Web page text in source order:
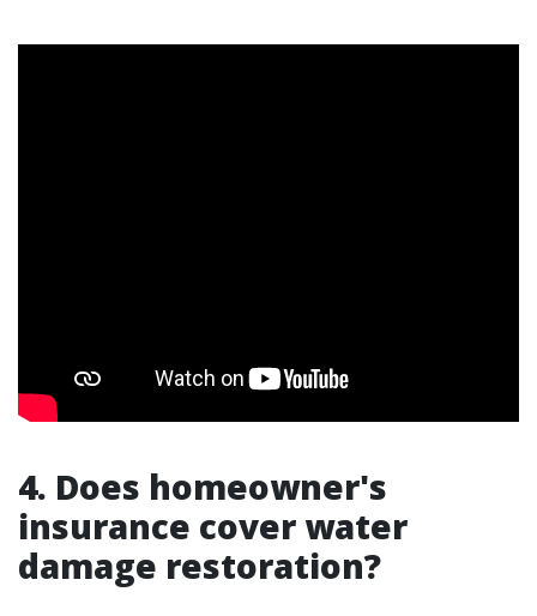
4. Does homeowner's
insurance cover water
damage restoration?